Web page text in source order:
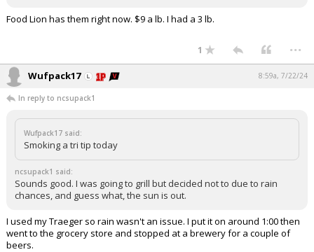
Food Lion has them right now. $9 a lb. I had a 3 lb.
1 ...
Wufpack17 8:59a, 7/22/24
In reply to ncsupack1
Wufpack17 said:
Smoking a tri tip today
ncsupack1 said:
Sounds good. I was going to grill but decided not to due to rain
chances, and guess what, the sun is out.
I used my Traeger so rain wasn't an issue. I put it on around 1:00 then
went to the grocery store and stopped at a brewery for a couple of
beers.